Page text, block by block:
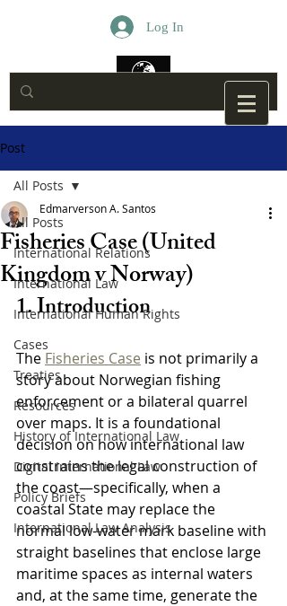
Log In
Post
All Posts
International Relations
International Law
International Human Rights
Cases
Treaties
Resources
History of International Law
Digital International Law
Policy Briefs
International Law Analysis
All Posts
Fisheries Case (United
Kingdom v Norway)
Edmarverson A. Santos
1. Introduction
The Fisheries Case is not primarily a
story about Norwegian fishing
enforcement or a bilateral quarrel
over maps. It is a foundational
decision on how international law
constrains the legal construction of
the coast—specifically, when a
coastal State may replace the
normal low-water mark baseline with
straight baselines that enclose large
maritime spaces as internal waters
and, at the same time, generate the